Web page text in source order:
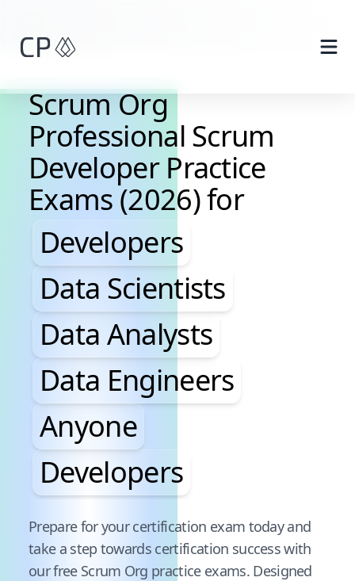
Scrum Org
Professional Scrum
Developer Practice
Exams (2026) for
Developers, Data
Developers
Data Scientists
Data Analysts
Data Engineers
Anyone
Developers
Pause audience word animation
Prepare for your certification exam today and
take a step towards certification success with
our free Scrum Org practice exams. Designed